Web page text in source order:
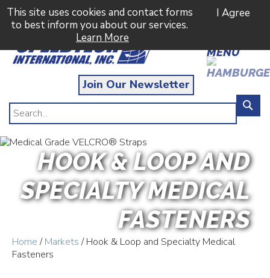
This site uses cookies and contact forms
to best inform you about our services.
Learn More
I Agree
MENU
Join Our Newsletter
HOOK & LOOP AND
SPECIALTY MEDICAL
FASTENERS
Home/Markets/ Hook & Loop and Specialty Medical
Fasteners